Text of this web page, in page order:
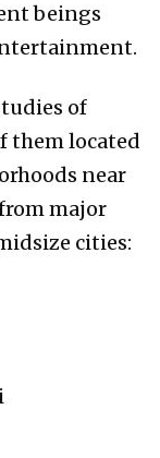
beings
of
them located
near
major
cities: